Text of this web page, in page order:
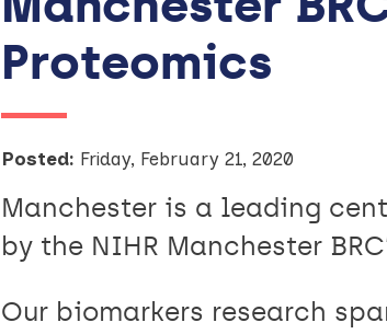
Proteomics
Posted: Friday, February 21, 2020
Manchester is a leading
by the NIHR Manchester
Our biomarkers research